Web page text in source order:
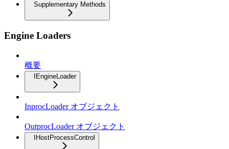
Supplementary Methods
Engine Loaders
概要
IEngineLoader
InprocLoader オブジェクト
OutprocLoader オブジェクト
IHostProcessControl